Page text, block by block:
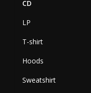
CD
LP
T-shirt
Hoods
Sweatshirt